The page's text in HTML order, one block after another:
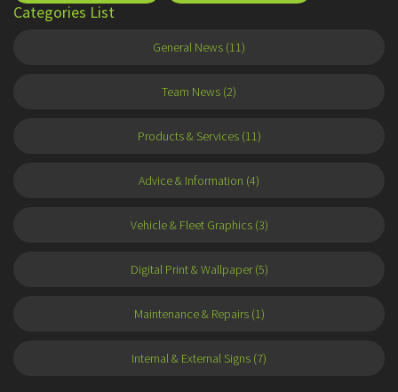
Categories List
General News (11)
Team News (2)
Products & Services (11)
Advice & Information (4)
Vehicle & Fleet Graphics (3)
Digital Print & Wallpaper (5)
Maintenance & Repairs (1)
Internal & External Signs (7)